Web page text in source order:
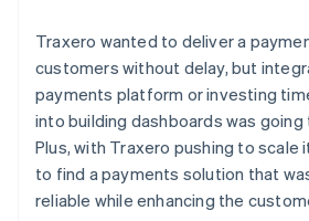
Traxero wanted to deliver a
customers without delay, but
payments platform or investing
into building dashboards was going
Plus, with Traxero pushing to scale
to find a payments solution that
reliable while enhancing the